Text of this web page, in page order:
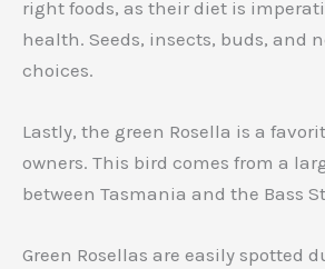
right foods, as their diet is
health. Seeds, insects, buds, and
choices.
Lastly, the green Rosella is a
owners. This bird comes from a
between Tasmania and the Bass
Green Rosellas are easily spotted